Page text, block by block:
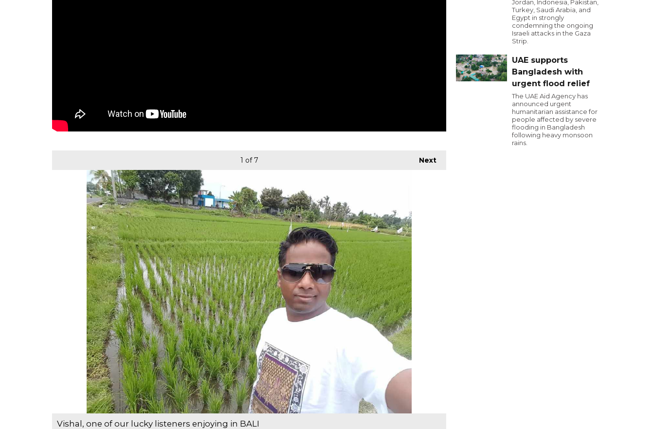
Next
1 of 7
Vishal, one of our lucky listeners enjoying in BALI
Jordan, Indonesia, Pakistan,
Turkey, Saudi Arabia, and
Egypt in strongly
condemning the ongoing
Israeli attacks in the Gaza
Strip.
UAE supports
Bangladesh with
urgent flood relief
The UAE Aid Agency has
announced urgent
humanitarian assistance for
people affected by severe
flooding in Bangladesh
following heavy monsoon
rains.